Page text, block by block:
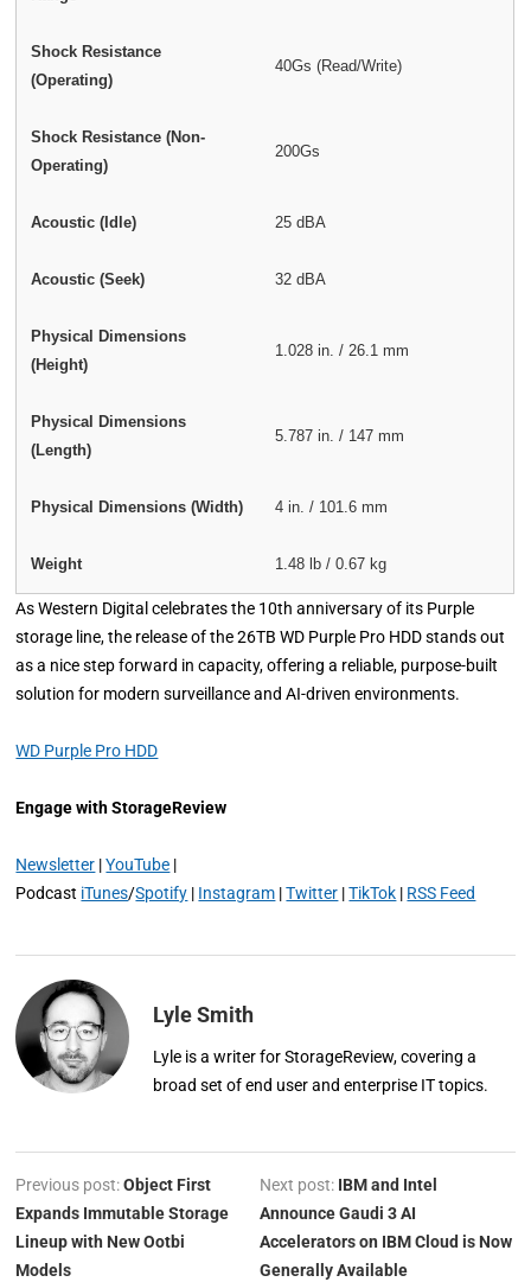
Shock Resistance
(Operating)
40Gs (Read/Write)
Shock Resistance (Non-
Operating)
200Gs
Acoustic (Idle) 25 dBA
Acoustic (Seek) 32 dBA
Physical Dimensions
(Height)
1.028 in. / 26.1 mm
Physical Dimensions
(Length)
5.787 in. / 147 mm
Physical Dimensions (Width) 4 in. / 101.6 mm
Weight 1.48 lb / 0.67 kg
As Western Digital celebrates the 10th anniversary of its Purple
storage line, the release of the 26TB WD Purple Pro HDD stands out
as a nice step forward in capacity, offering a reliable, purpose-built
solution for modern surveillance and AI-driven environments.
WD Purple Pro HDD
Engage with StorageReview
Newsletter |YouTube |
Podcast iTunes/Spotify | Instagram |Twitter |TikTok | RSS Feed
Lyle Smith
Lyle is a writer for StorageReview, covering a
broad set of end user and enterprise IT topics.
Previous post:Object First
Expands Immutable Storage
Lineup with New Ootbi
Models
Next post: IBM and Intel
Announce Gaudi 3 AI
Accelerators on IBM Cloud is Now
Generally Available